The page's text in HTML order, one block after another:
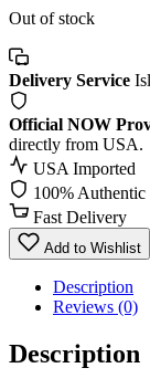
Out of stock
Delivery Service
Official NOW
directly from USA.
USA Imported
100% Authentic
Fast Delivery
Add to Wishlist
Description
Reviews (0)
Description